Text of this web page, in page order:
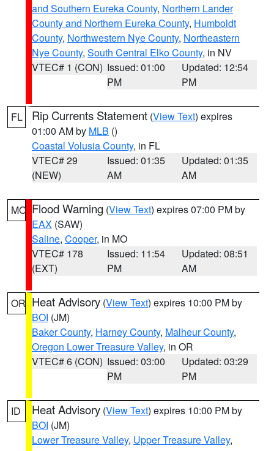
and Southern Eureka County, Northern Lander
County and Northern Eureka County, Humboldt
County, Northwestern Nye County, Northeastern
Nye County, South Central Elko County, in NV
VTEC# 1 (CON) Issued: 01:00
PM
Updated: 12:54
PM
FL Rip Currents Statement (View Text) expires
01:00 AM by MLB ()
Coastal Volusia County, in FL
VTEC# 29
(NEW)
Issued: 01:35
AM
Updated: 01:35
AM
MO Flood Warning (View Text) expires 07:00 PM by
EAX (SAW)
Saline, Cooper, in MO
VTEC# 178
(EXT)
Issued: 11:54
PM
Updated: 08:51
AM
OR Heat Advisory (View Text) expires 10:00 PM by
BOI (JM)
Baker County, Harney County, Malheur County,
Oregon Lower Treasure Valley, in OR
VTEC# 6 (CON) Issued: 03:00
PM
Updated: 03:29
PM
ID Heat Advisory (View Text) expires 10:00 PM by
BOI (JM)
Lower Treasure Valley, Upper Treasure Valley,